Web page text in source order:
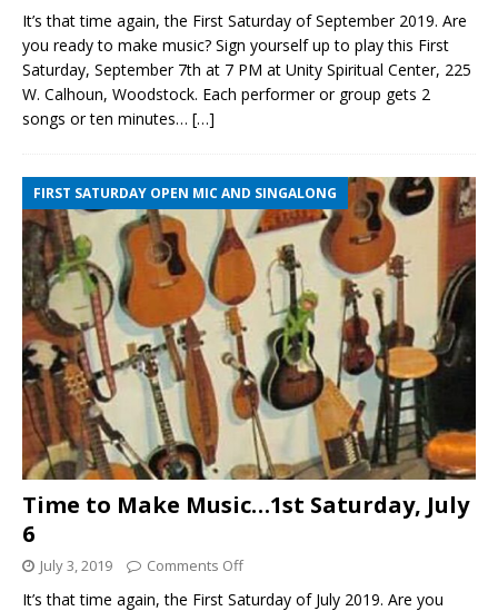
It’s that time again, the First Saturday of September 2019. Are
you ready to make music? Sign yourself up to play this First
Saturday, September 7th at 7 PM at Unity Spiritual Center, 225
W. Calhoun, Woodstock. Each performer or group gets 2
songs or ten minutes… […]
FIRST SATURDAY OPEN MIC AND SINGALONG
Time to Make Music…1st Saturday, July
6
July 3, 2019 Comments Off
It’s that time again, the First Saturday of July 2019. Are you